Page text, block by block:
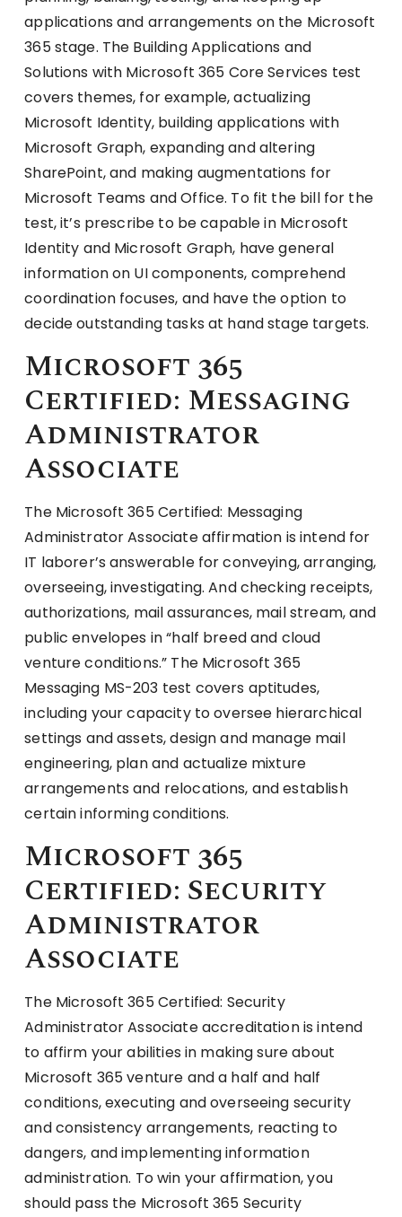
applications and arrangements on the Microsoft
365 stage. The Building Applications and
Solutions with Microsoft 365 Core Services test
covers themes, for example, actualizing
Microsoft Identity, building applications with
Microsoft Graph, expanding and altering
SharePoint, and making augmentations for
Microsoft Teams and Office. To fit the bill for the
test, it’s prescribe to be capable in Microsoft
Identity and Microsoft Graph, have general
information on UI components, comprehend
coordination focuses, and have the option to
decide outstanding tasks at hand stage targets.
Microsoft 365
Certified: Messaging
Administrator
Associate
The Microsoft 365 Certified: Messaging
Administrator Associate affirmation is intend for
IT laborer’s answerable for conveying, arranging,
overseeing, investigating. And checking receipts,
authorizations, mail assurances, mail stream, and
public envelopes in “half breed and cloud
venture conditions.” The Microsoft 365
Messaging MS-203 test covers aptitudes,
including your capacity to oversee hierarchical
settings and assets, design and manage mail
engineering, plan and actualize mixture
arrangements and relocations, and establish
certain informing conditions.
Microsoft 365
Certified: Security
Administrator
Associate
The Microsoft 365 Certified: Security
Administrator Associate accreditation is intend
to affirm your abilities in making sure about
Microsoft 365 venture and a half and half
conditions, executing and overseeing security
and consistency arrangements, reacting to
dangers, and implementing information
administration. To win your affirmation, you
should pass the Microsoft 365 Security